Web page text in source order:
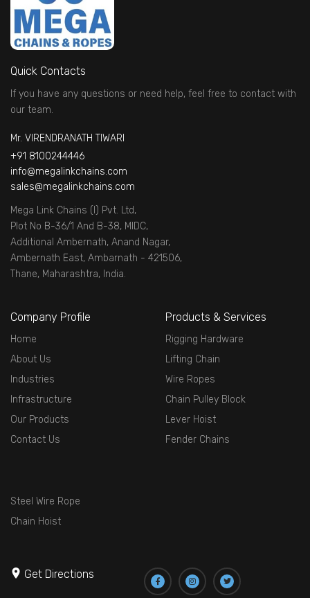
Quick Contacts
If you have any questions or need help, feel free to contact with
our team.
Mr. VIRENDRANATH TIWARI
+91 8100244446
info@megalinkchains.com
sales@megalinkchains.com
Mega Link Chains (I) Pvt. Ltd,
Plot No B-36/1 And B-38, MIDC,
Additional Ambernath, Anand Nagar,
Ambernath East, Ambarnath - 421506,
Thane, Maharashtra, India.
Company Profile
Home
About Us
Industries
Infrastructure
Our Products
Contact Us
Products & Services
Rigging Hardware
Lifting Chain
Wire Ropes
Chain Pulley Block
Lever Hoist
Fender Chains
Steel Wire Rope
Chain Hoist
Get Directions